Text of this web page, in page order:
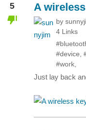
5 A
by
4 Links
#device
#work
Just lay back